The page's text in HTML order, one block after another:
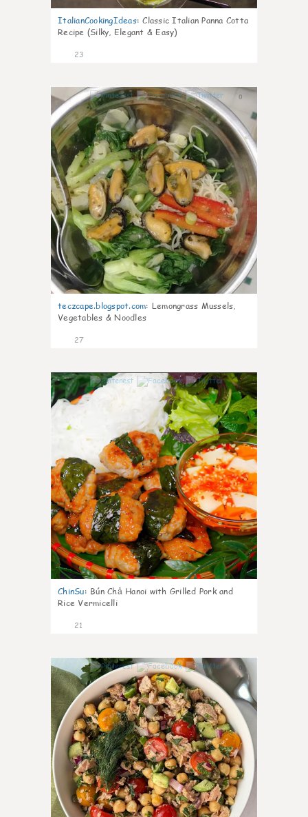
ItalianCookingIdeas: Classic Italian Panna Cotta
Recipe (Silky, Elegant & Easy)
23
0
teczcape.blogspot.com: Lemongrass Mussels,
Vegetables & Noodles
27
0
ChinSu: Bún Chả Hanoi with Grilled Pork and
Rice Vermicelli
21
0